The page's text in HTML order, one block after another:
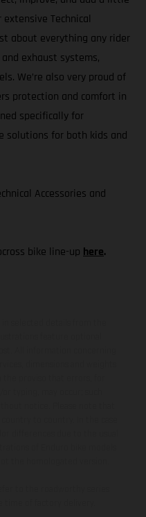
Technical
about everything any rider
exhaust systems,
We’re also very proud of
protection and comfort in
specifically for
solutions for both kids and
Accessories and
bike line-up here.